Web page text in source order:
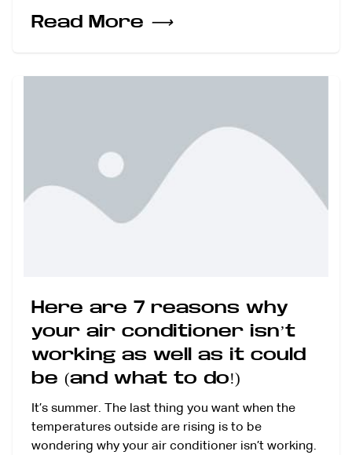
Read More ⟶
Here are 7 reasons why
your air conditioner isn’t
working as well as it could
be (and what to do!)
It’s summer. The last thing you want when the
temperatures outside are rising is to be
wondering why your air conditioner isn’t working.